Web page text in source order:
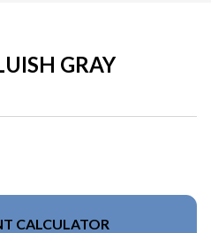
GRAY
CALCULATOR